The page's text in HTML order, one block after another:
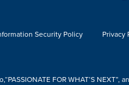
Security Policy Privacy
FOR WHAT’S NEXT”,